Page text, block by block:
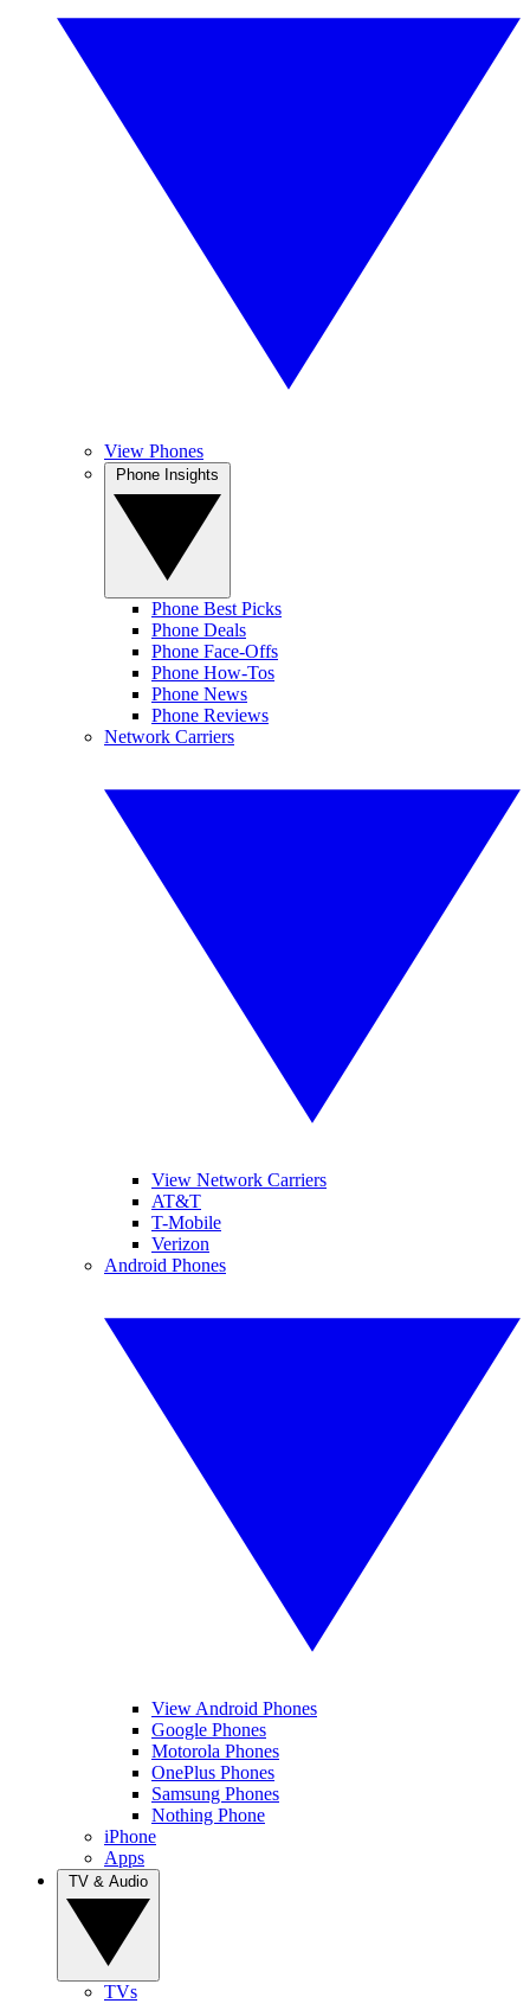
View Phones
Phone Best Picks
Phone Deals
Phone Face-Offs
Phone How-Tos
Phone News
Phone Reviews
Network Carriers
View Network Carriers
AT&T
T-Mobile
Verizon
Android Phones
View Android Phones
Google Phones
Motorola Phones
OnePlus Phones
Samsung Phones
Nothing Phone
iPhone
Apps
TVs